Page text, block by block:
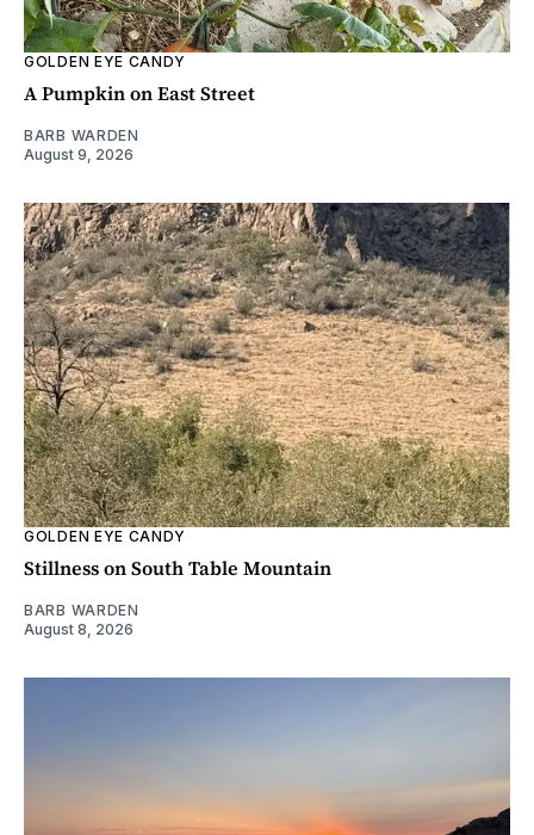
GOLDEN EYE CANDY
A Pumpkin on East Street
BARB WARDEN
August 9, 2026
GOLDEN EYE CANDY
Stillness on South Table Mountain
BARB WARDEN
August 8, 2026